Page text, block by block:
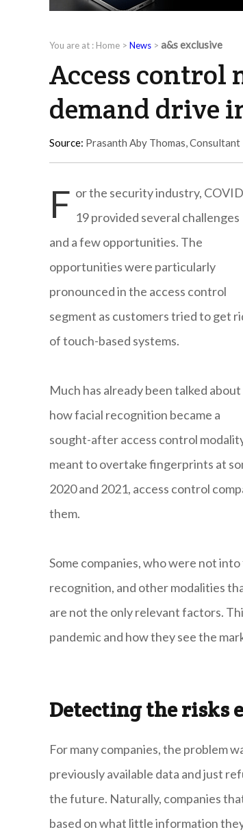
You are at : Home > News > a&s exclusive
Access control
demand drive
Source: Prasanth Aby Thomas,
F or the security industry,
19 provided several challenges
and a few opportunities. The
opportunities were particularly
pronounced in the access control
segment as customers tried to get
of touch-based systems.
Much has already been talked about
how facial recognition became a
sought-after access control
meant to overtake fingerprints at
2020 and 2021, access control
them.
Some companies, who were not
recognition, and other modalities
are not the only relevant factors.
pandemic and how they see the
Detecting the risks
For many companies, the problem
previously available data and just
the future. Naturally, companies
based on what little information